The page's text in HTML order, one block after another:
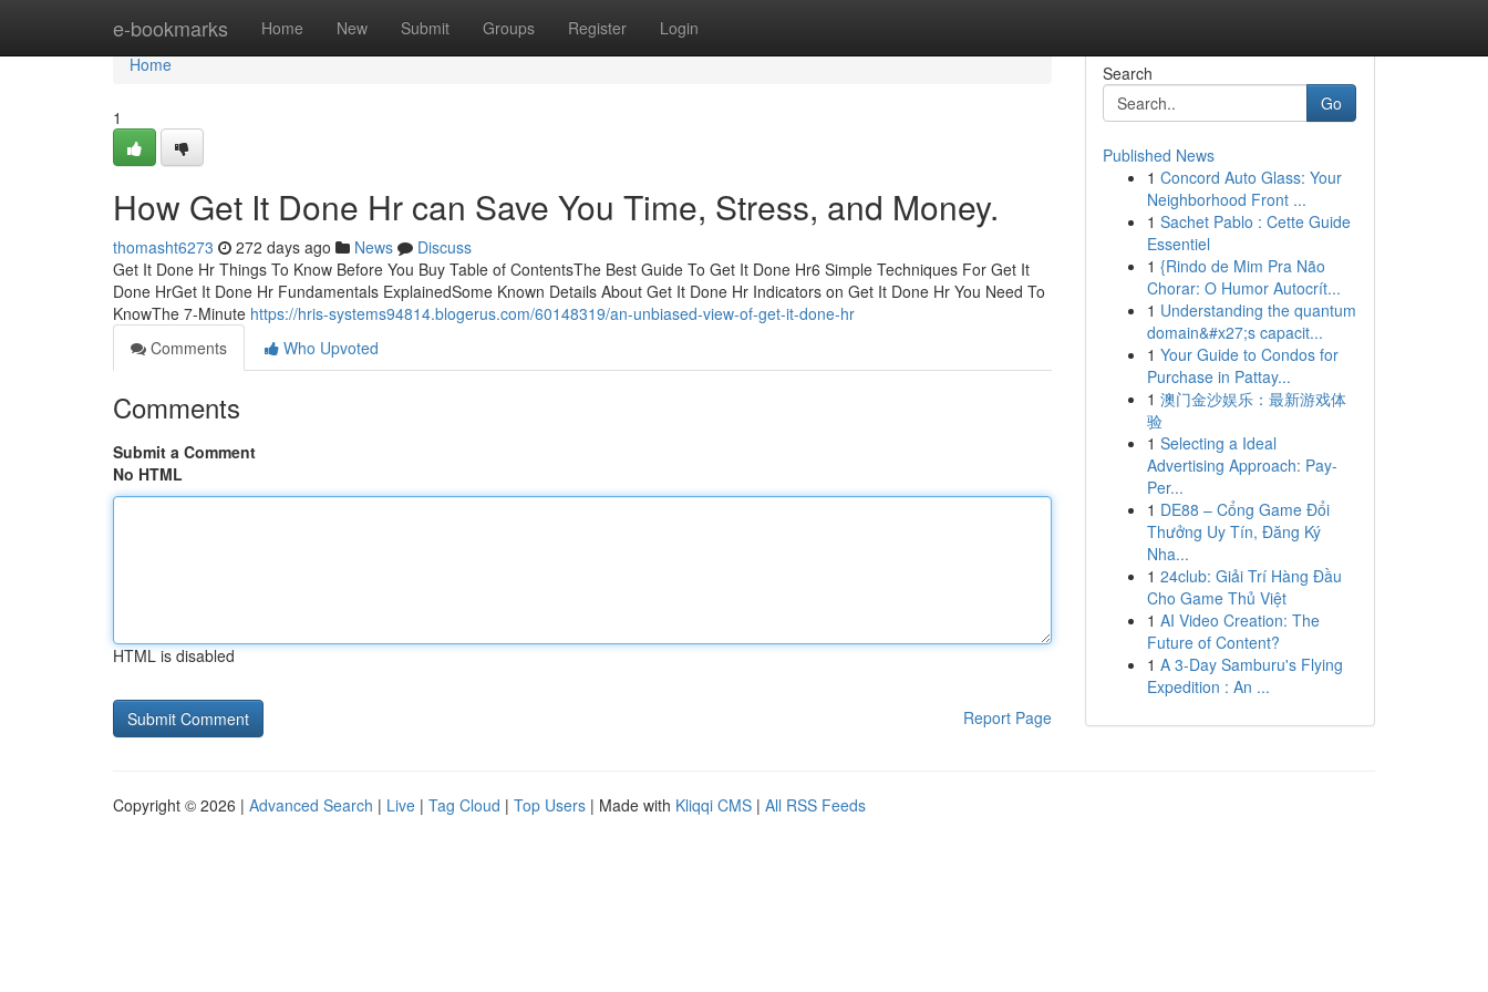
e-bookmarks Home New Submit Groups Register Login
Home
Home
1
How Get It Done Hr can Save You Time, Stress, and Money.
thomasht6273 272 days ago News
Discuss
Get It Done Hr Things To Know Before You Buy Table of ContentsThe Best Guide To Get It Done Hr6 Simple Techniques For Get It
Done HrGet It Done Hr Fundamentals ExplainedSome Known Details About Get It Done Hr Indicators on Get It Done Hr You Need To
KnowThe 7-Minute https://hris-systems94814.blogerus.com/60148319/an-unbiased-view-of-get-it-done-hr
Comments
Who Upvoted
Comments
Submit a Comment
No HTML
HTML is disabled
Report Page
Search
Go
Published News
1 Concord Auto Glass: Your
Neighborhood Front ...
1 Sachet Pablo : Cette Guide
Essentiel
1 {Rindo de Mim Pra Não
Chorar: O Humor Autocrít...
1 Understanding the quantum
domain&#x27;s capacit...
1 Your Guide to Condos for
Purchase in Pattay...
1 澳门金沙娱乐：最新游戏体
验
1 Selecting a Ideal
Advertising Approach: Pay-
Per...
1 DE88 – Cổng Game Đổi
Thưởng Uy Tín, Đăng Ký
Nha...
1 24club: Giải Trí Hàng Đầu
Cho Game Thủ Việt
1 AI Video Creation: The
Future of Content?
1 A 3-Day Samburu's Flying
Expedition : An ...
Copyright © 2026 | Advanced Search | Live | Tag Cloud | Top Users | Made with Kliqqi CMS | All RSS Feeds